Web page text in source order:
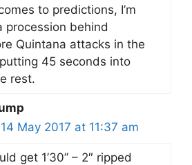
to predictions, I’m
procession behind
Quintana attacks in the
45 seconds into
rest.
May 2017 at 11:37 am
get 1’30” – 2″ ripped